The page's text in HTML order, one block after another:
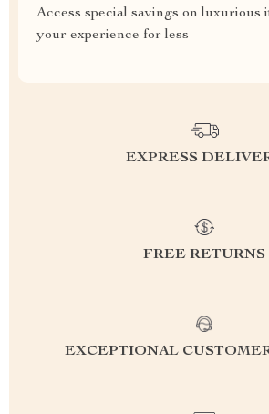
Access special savings on luxurious
your experience for less
EXPRESS
FREE RETURNS
EXCEPTIONAL